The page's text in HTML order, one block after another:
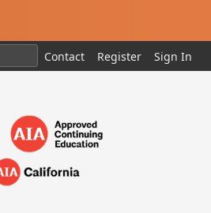
Contact Register Sign In